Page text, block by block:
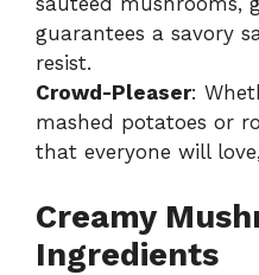
guarantees a savory
resist.
Crowd-Pleaser:
mashed potatoes or
that everyone will
Creamy
Ingredients